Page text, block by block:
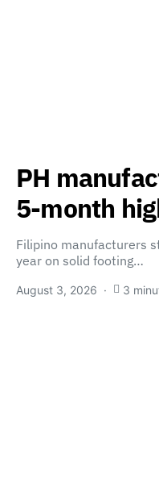
PH
5-month
Filipino manufacturers
year on solid footing…
August 3, 2026 3